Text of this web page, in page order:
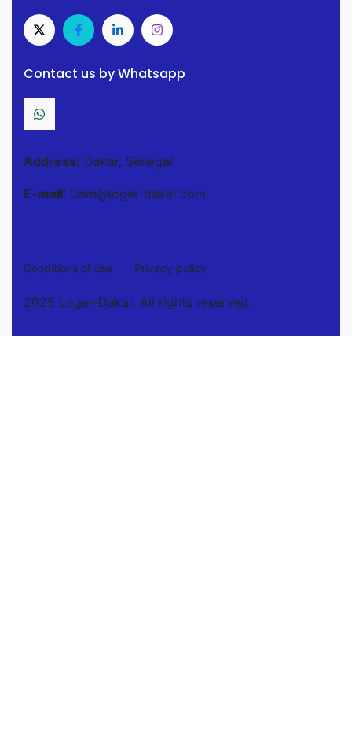
Contact us by Whatsapp
Address: Dakar, Senegal
E-mail: Osm@loger-dakar.com
Conditions of use Privacy policy
2025 Loger-Dakar. All rights reserved.